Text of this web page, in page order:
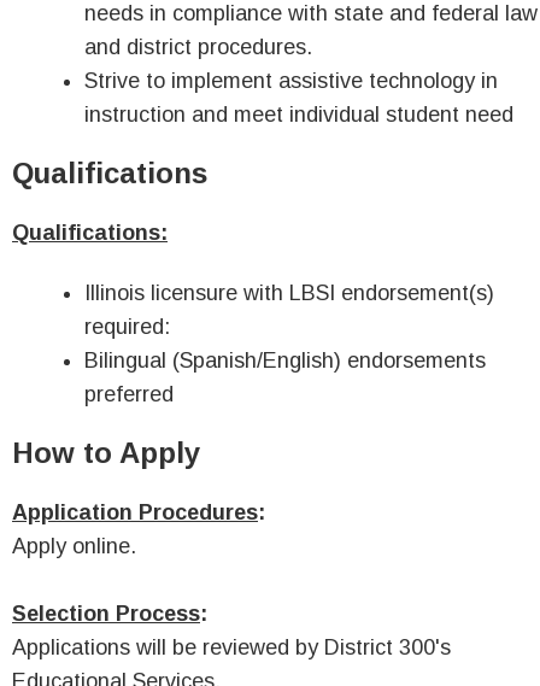
needs in compliance with state and federal law
and district procedures.
Strive to implement assistive technology in
instruction and meet individual student need
Qualifications
Qualifications:
Illinois licensure with LBSI endorsement(s)
required:
Bilingual (Spanish/English) endorsements
preferred
How to Apply
Application Procedures:
Apply online.
Selection Process:
Applications will be reviewed by District 300's
Educational Services.